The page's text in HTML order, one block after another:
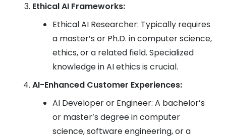
Ethical AI Frameworks:
Ethical AI Researcher: Typically requires
a master’s or Ph.D. in computer science,
ethics, or a related field. Specialized
knowledge in AI ethics is crucial.
AI-Enhanced Customer Experiences:
AI Developer or Engineer: A bachelor’s
or master’s degree in computer
science, software engineering, or a